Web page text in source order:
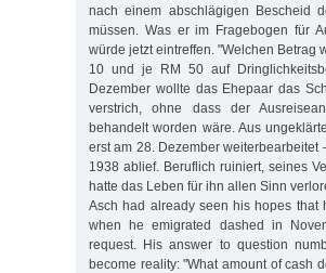
nach einem abschlägigen Bescheid
müssen. Was er im Fragebogen für
würde jetzt eintreffen. "Welchen Betrag
10 und je RM 50 auf
Dezember wollte das Ehepaar das
verstrich, ohne dass der
behandelt worden wäre. Aus
erst am 28. Dezember weiterbearbeitet
1938 ablief. Beruflich ruiniert, seines
hatte das Leben für ihn allen Sinn
Asch had already seen his hopes
when he emigrated dashed in
request. His answer to question
become reality: "What amount of cash